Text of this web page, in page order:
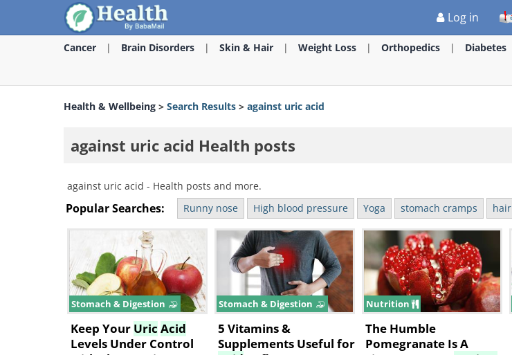
Log in
Cancer Brain Disorders Skin & Hair Weight Loss Orthopedics Diabetes
Health & Wellbeing > Search Results > against uric acid
against uric acid Health posts
against uric acid - Health posts and more.
Popular Searches: Runny nose High blood pressure Yoga stomach cramps hair
Stomach & Digestion
Keep Your Uric Acid
Levels Under Control
Stomach & Digestion
5 Vitamins &
Supplements Useful for
Nutrition
The Humble
Pomegranate Is A